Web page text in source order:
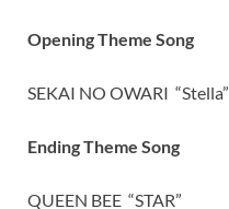
Opening Theme Song
SEKAI NO OWARI “Stella”
Ending Theme Song
QUEEN BEE “STAR”